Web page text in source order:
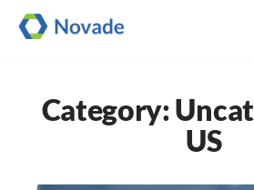
Category:
US